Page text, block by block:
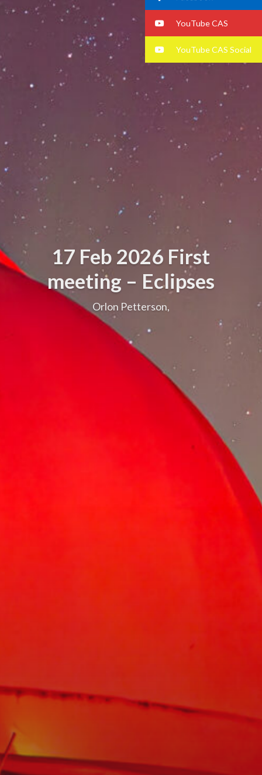
17 Feb 2026 First
meeting – Eclipses
Orlon Petterson,
YouTube CAS
YouTube CAS Social